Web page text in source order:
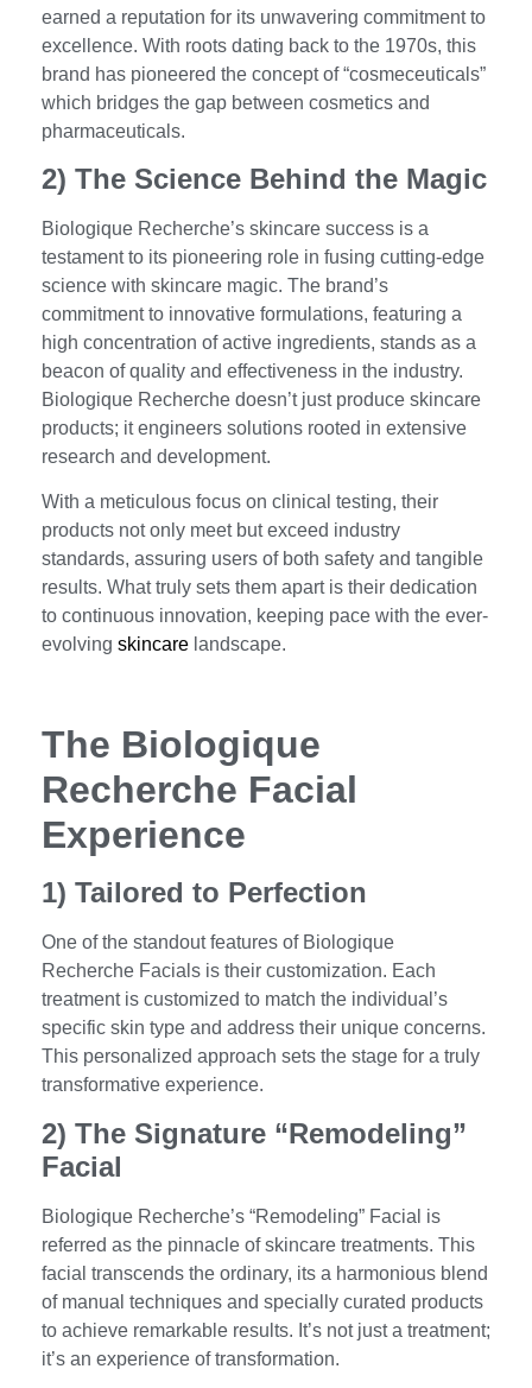
earned a reputation for its unwavering commitment to
excellence. With roots dating back to the 1970s, this
brand has pioneered the concept of “cosmeceuticals”
which bridges the gap between cosmetics and
pharmaceuticals.
2) The Science Behind the Magic
Biologique Recherche’s skincare success is a
testament to its pioneering role in fusing cutting-edge
science with skincare magic. The brand’s
commitment to innovative formulations, featuring a
high concentration of active ingredients, stands as a
beacon of quality and effectiveness in the industry.
Biologique Recherche doesn’t just produce skincare
products; it engineers solutions rooted in extensive
research and development.
With a meticulous focus on clinical testing, their
products not only meet but exceed industry
standards, assuring users of both safety and tangible
results. What truly sets them apart is their dedication
to continuous innovation, keeping pace with the ever-
evolving skincare landscape.
The Biologique
Recherche Facial
Experience
1) Tailored to Perfection
One of the standout features of Biologique
Recherche Facials is their customization. Each
treatment is customized to match the individual’s
specific skin type and address their unique concerns.
This personalized approach sets the stage for a truly
transformative experience.
2) The Signature “Remodeling”
Facial
Biologique Recherche’s “Remodeling” Facial is
referred as the pinnacle of skincare treatments. This
facial transcends the ordinary, its a harmonious blend
of manual techniques and specially curated products
to achieve remarkable results. It’s not just a treatment;
it’s an experience of transformation.